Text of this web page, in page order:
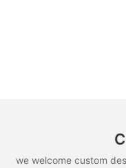
we welcome custom